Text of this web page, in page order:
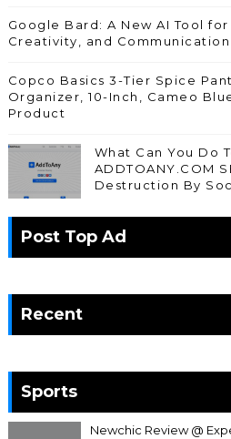
Google Bard: A New AI Tool
Creativity, and
Copco Basics 3-Tier Spice
Organizer, 10-Inch, Cameo
Product
What Can You Do
ADDTOANY.COM
Destruction By
Post Top Ad
Recent
Sports
Newchic Review @